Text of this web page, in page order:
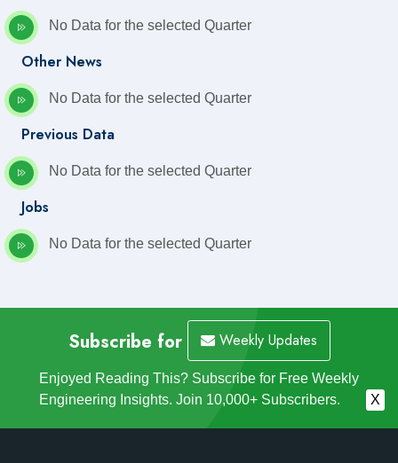
No Data for the selected Quarter
Other News
No Data for the selected Quarter
Previous Data
No Data for the selected Quarter
Jobs
No Data for the selected Quarter
Subscribe for Weekly Updates
Enjoyed Reading This? Subscribe for Free Weekly
Engineering Insights. Join 10,000+ Subscribers.
X